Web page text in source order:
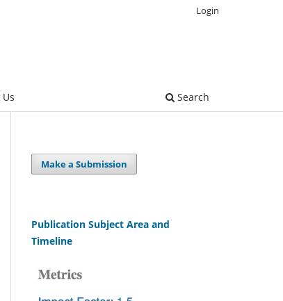
Search
Login
Make a Submission
Publication Subject Area and
Timeline